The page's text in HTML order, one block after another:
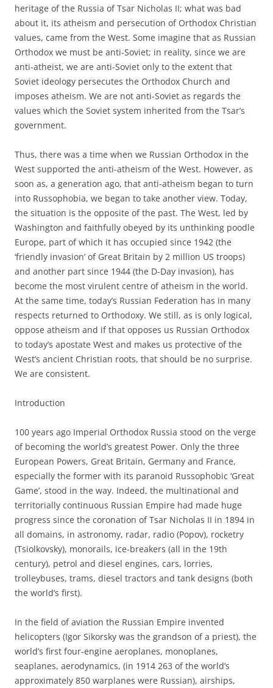
heritage of the Russia of Tsar Nicholas II; what was bad
about it, its atheism and persecution of Orthodox Christian
values, came from the West. Some imagine that as Russian
Orthodox we must be anti-Soviet; in reality, since we are
anti-atheist, we are anti-Soviet only to the extent that
Soviet ideology persecutes the Orthodox Church and
imposes atheism. We are not anti-Soviet as regards the
values which the Soviet system inherited from the Tsar’s
government.
Thus, there was a time when we Russian Orthodox in the
West supported the anti-atheism of the West. However, as
soon as, a generation ago, that anti-atheism began to turn
into Russophobia, we began to take another view. Today,
the situation is the opposite of the past. The West, led by
Washington and faithfully obeyed by its unthinking poodle
Europe, part of which it has occupied since 1942 (the
‘friendly invasion’ of Great Britain by 2 million US troops)
and another part since 1944 (the D-Day invasion), has
become the most virulent centre of atheism in the world.
At the same time, today’s Russian Federation has in many
respects returned to Orthodoxy. We still, as is only logical,
oppose atheism and if that opposes us Russian Orthodox
to today’s apostate West and makes us protective of the
West’s ancient Christian roots, that should be no surprise.
We are consistent.
Introduction
100 years ago Imperial Orthodox Russia stood on the verge
of becoming the world’s greatest Power. Only the three
European Powers, Great Britain, Germany and France,
especially the former with its paranoid Russophobic ‘Great
Game’, stood in the way. Indeed, the multinational and
territorially continuous Russian Empire had made huge
progress since the coronation of Tsar Nicholas II in 1894 in
all domains, in astronomy, radar, radio (Popov), rocketry
(Tsiolkovsky), monorails, ice-breakers (all in the 19th
century), petrol and diesel engines, cars, lorries,
trolleybuses, trams, diesel tractors and tank designs (both
the world’s first).
In the field of aviation the Russian Empire invented
helicopters (Igor Sikorsky was the grandson of a priest), the
world’s first four-engine aeroplanes, monoplanes,
seaplanes, aerodynamics, (in 1914 263 of the world’s
approximately 850 warplanes were Russian), airships,